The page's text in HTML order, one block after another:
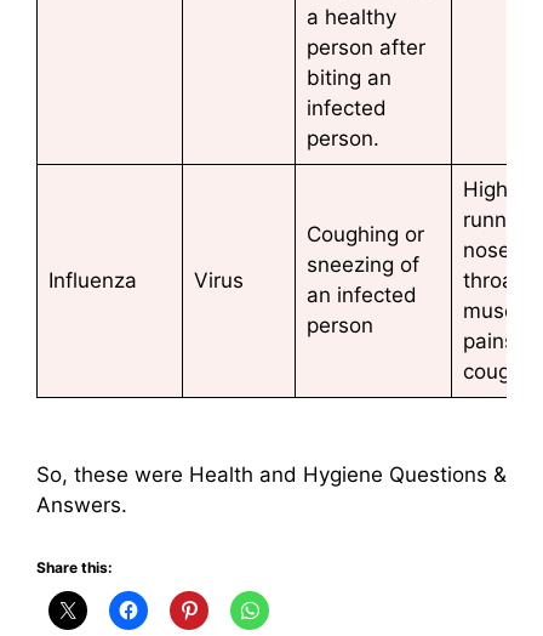
a healthy
person after
biting an
infected
person.
Influenza Virus
Coughing or
sneezing of
an infected
person
High
running
nose,
throat,
muscle
pains,
So, these were Health and Hygiene Questions &
Answers.
Share this: